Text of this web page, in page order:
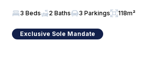
3 Beds 2 Baths 3 Parkings 118m²
Exclusive Sole Mandate